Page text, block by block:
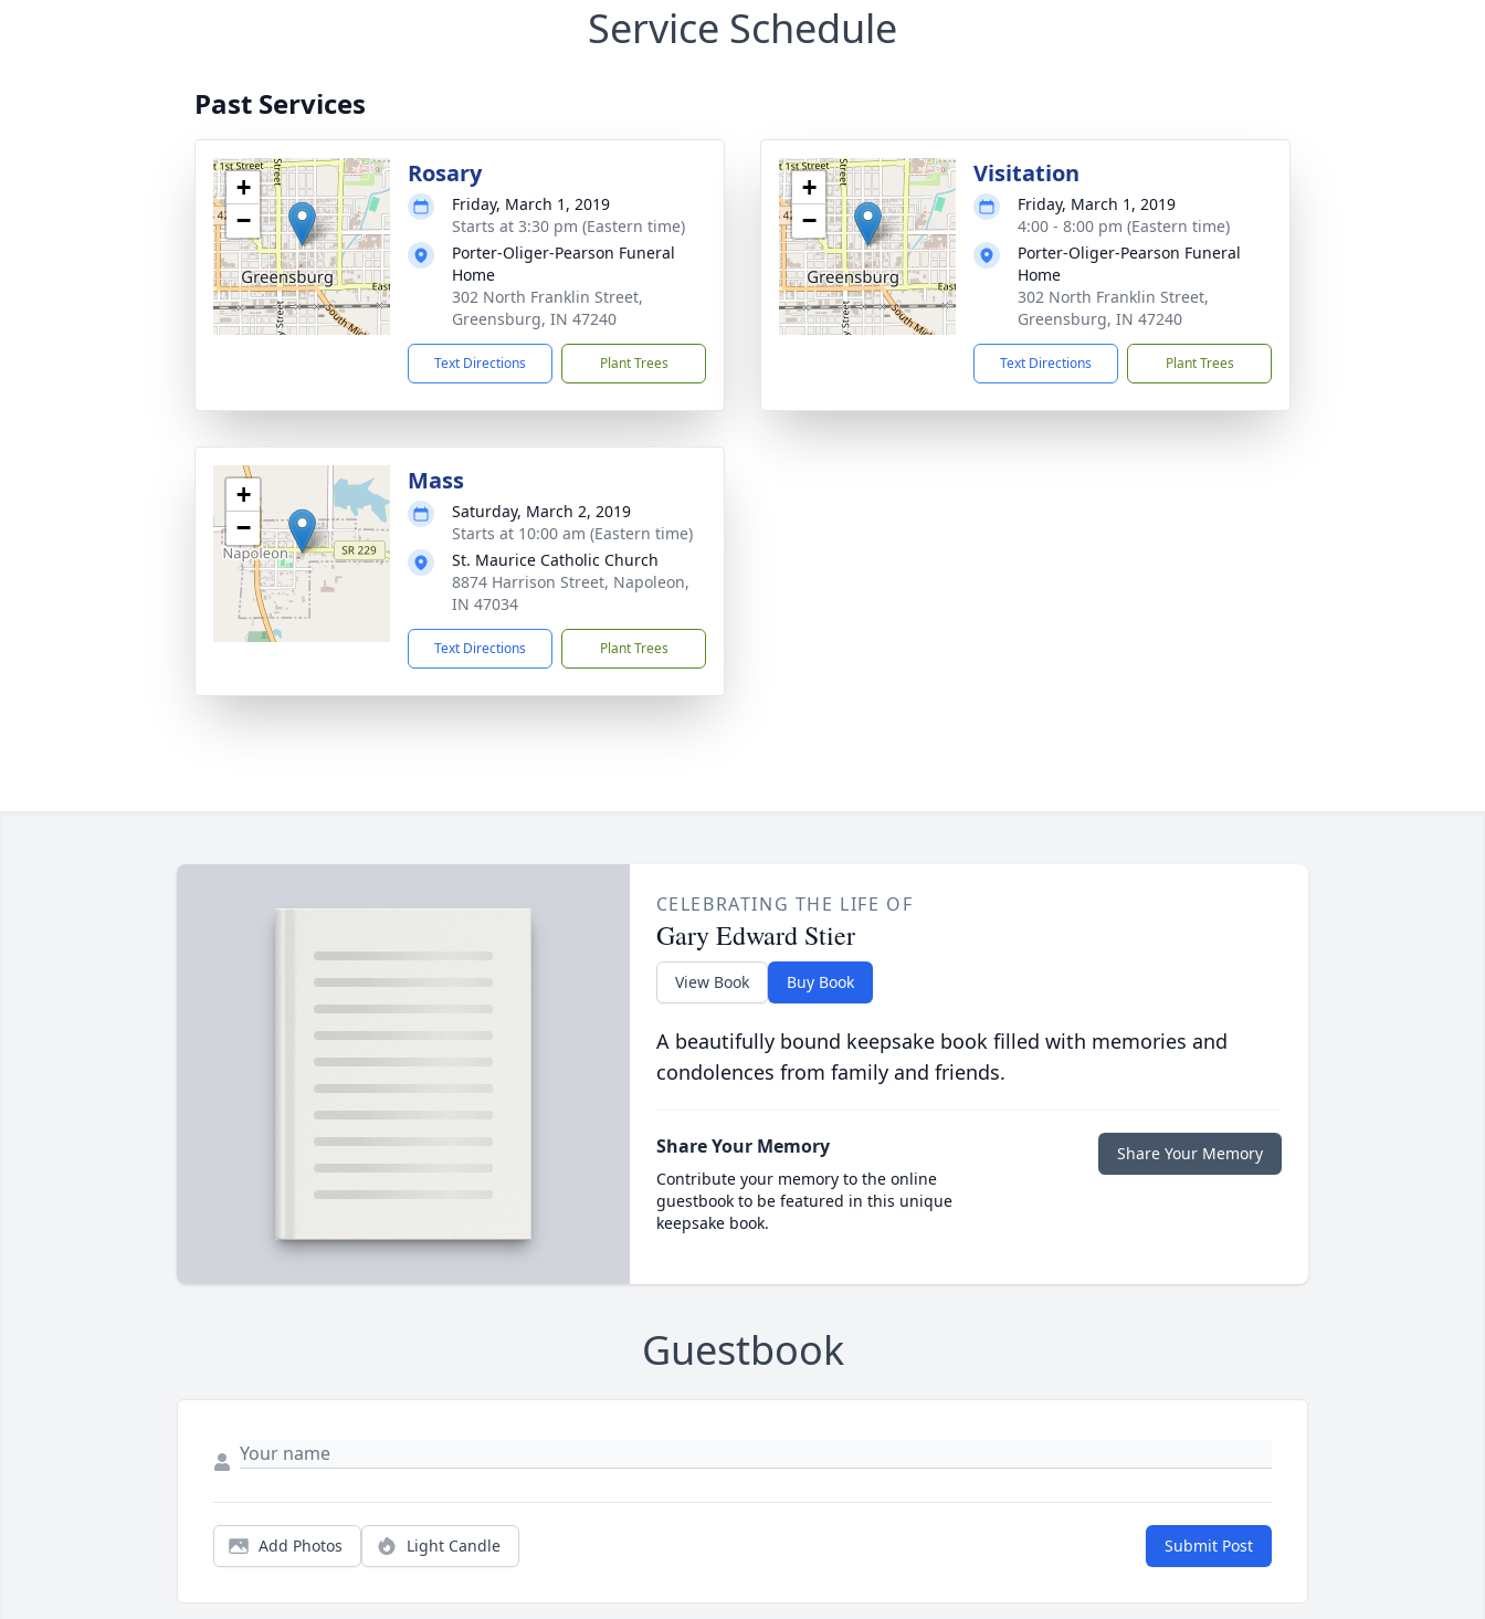
Service Schedule
Past Services
+
−
Rosary
Friday, March 1, 2019
Starts at 3:30 pm (Eastern time)
Porter-Oliger-Pearson Funeral
Home
302 North Franklin Street,
Greensburg, IN 47240
Text Directions Plant Trees
+
−
Visitation
Friday, March 1, 2019
4:00 - 8:00 pm (Eastern time)
Porter-Oliger-Pearson Funeral
Home
302 North Franklin Street,
Greensburg, IN 47240
Text Directions Plant Trees
+
−
Mass
Saturday, March 2, 2019
Starts at 10:00 am (Eastern time)
St. Maurice Catholic Church
8874 Harrison Street, Napoleon,
IN 47034
Text Directions Plant Trees
CELEBRATING THE LIFE OF
Gary Edward Stier
View Book Buy Book
A beautifully bound keepsake book filled with memories and
condolences from family and friends.
Share Your Memory
Contribute your memory to the online
guestbook to be featured in this unique
keepsake book.
Share Your Memory
Guestbook
Add Photos Light Candle Submit Post